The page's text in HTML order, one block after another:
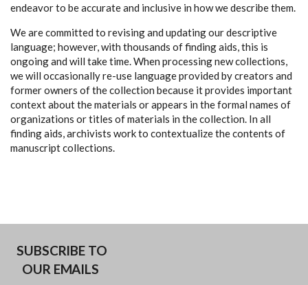
endeavor to be accurate and inclusive in how we describe them.
We are committed to revising and updating our descriptive
language; however, with thousands of finding aids, this is
ongoing and will take time. When processing new collections,
we will occasionally re-use language provided by creators and
former owners of the collection because it provides important
context about the materials or appears in the formal names of
organizations or titles of materials in the collection. In all
finding aids, archivists work to contextualize the contents of
manuscript collections.
SUBSCRIBE TO
OUR EMAILS